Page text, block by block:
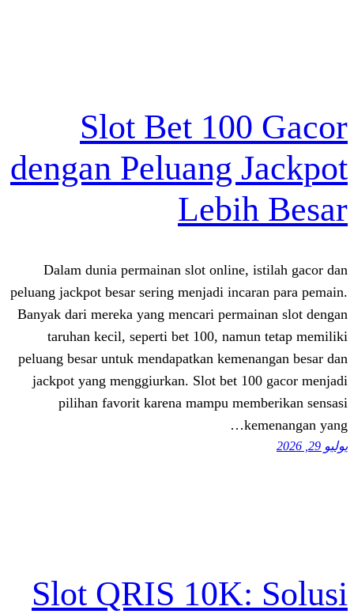
Slot Bet
dengan Peluang
Dalam dunia permainan slot
peluang jackpot besar sering menjadi
Banyak dari mereka yang mencari
taruhan kecil, seperti bet 100,
peluang besar untuk mendapatkan
jackpot yang menggiurkan. Slot bet
pilihan favorit karena mampu
Slot QRIS